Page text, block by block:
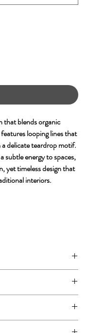
that blends organic
looping lines that
delicate teardrop motif.
subtle energy to spaces,
yet timeless design that
interiors.